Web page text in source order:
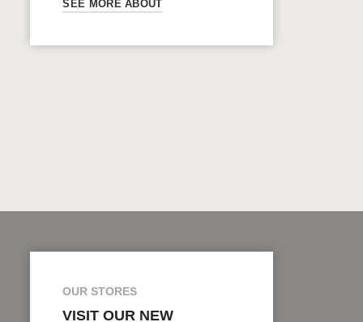
SEE MORE ABOUT
OUR STORES
VISIT OUR NEW